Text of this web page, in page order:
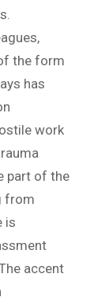
the form
has
work
part of the
from
is
accent